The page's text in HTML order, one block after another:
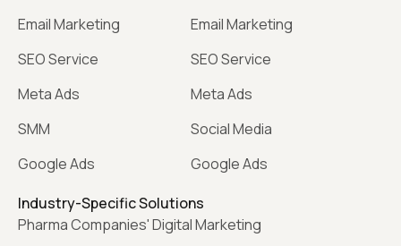
Email Marketing
SEO Service
Meta Ads
SMM
Google Ads
Email Marketing
SEO Service
Meta Ads
Social Media
Google Ads
Industry-Specific Solutions
Pharma Companies' Digital Marketing